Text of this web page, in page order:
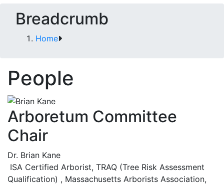
Breadcrumb
Home
People
Arboretum Committee
Chair
Dr. Brian Kane
ISA Certified Arborist, TRAQ (Tree Risk Assessment
Qualification) , Massachusetts Arborists Association,